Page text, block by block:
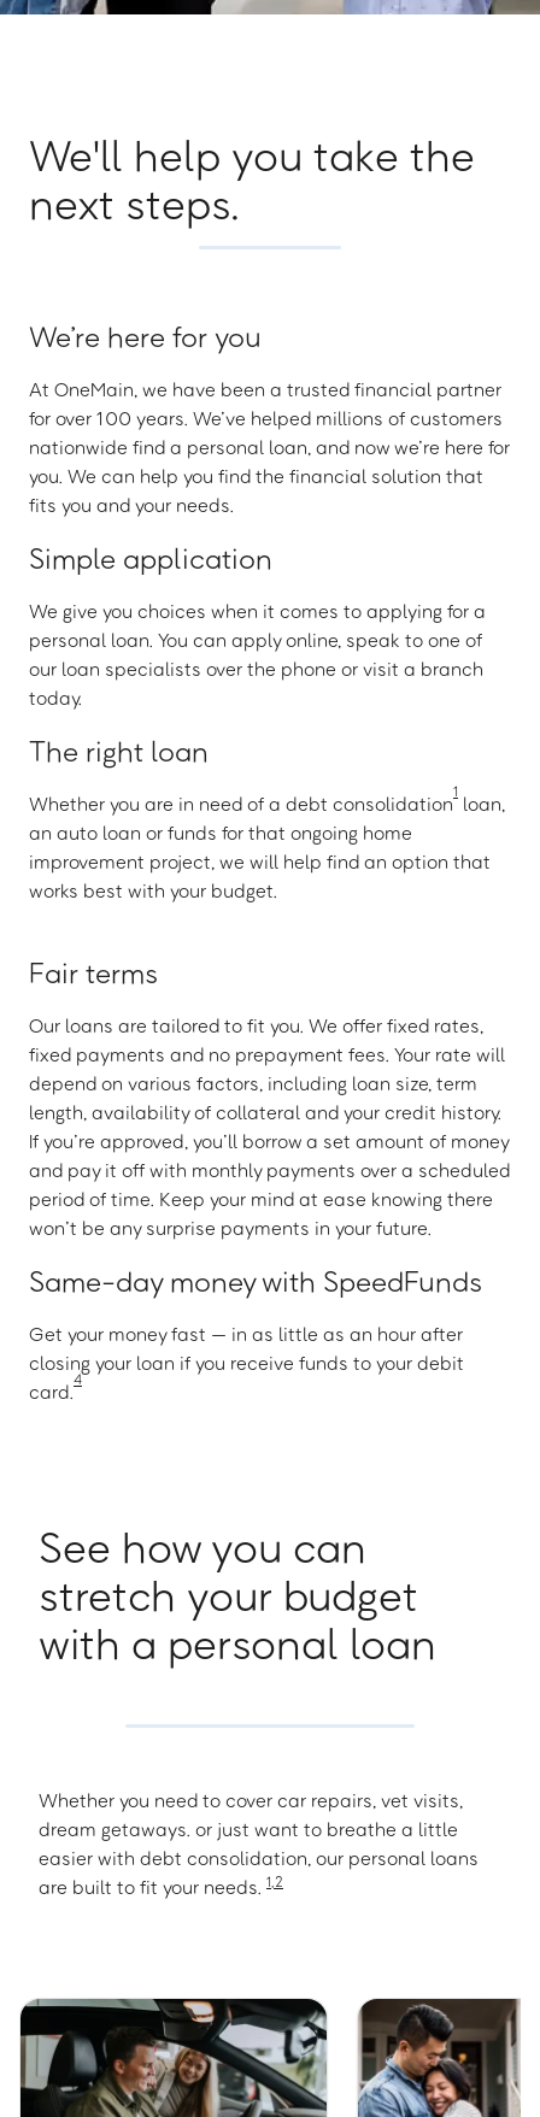
We'll help you take the
next steps.
We’re here for you
At OneMain, we have been a trusted financial partner
for over 100 years. We’ve helped millions of customers
nationwide find a personal loan, and now we’re here for
you. We can help you find the financial solution that
fits you and your needs.
Simple application
We give you choices when it comes to applying for a
personal loan. You can apply online, speak to one of
our loan specialists over the phone or visit a branch
today.
The right loan
Whether you are in need of a debt consolidation
1
loan,
an auto loan or funds for that ongoing home
improvement project, we will help find an option that
works best with your budget.
Fair terms
Our loans are tailored to fit you. We offer fixed rates,
fixed payments and no prepayment fees. Your rate will
depend on various factors, including loan size, term
length, availability of collateral and your credit history.
If you’re approved, you’ll borrow a set amount of money
and pay it off with monthly payments over a scheduled
period of time. Keep your mind at ease knowing there
won’t be any surprise payments in your future.
Same-day money with SpeedFunds
Get your money fast — in as little as an hour after
closing your loan if you receive funds to your debit
card.
4
See how you can
stretch your budget
with a personal loan
Whether you need to cover car repairs, vet visits,
dream getaways. or just want to breathe a little
easier with debt consolidation, our personal loans
are built to fit your needs. 1,2